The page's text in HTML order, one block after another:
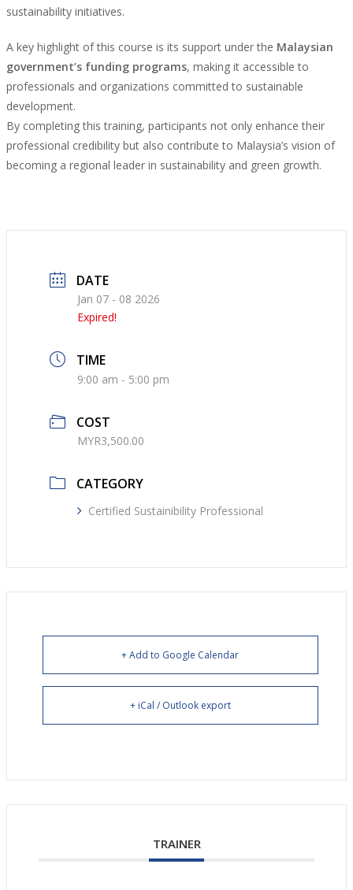
sustainability initiatives.
A key highlight of this course is its support under the Malaysian
government’s funding programs, making it accessible to
professionals and organizations committed to sustainable
development.
By completing this training, participants not only enhance their
professional credibility but also contribute to Malaysia’s vision of
becoming a regional leader in sustainability and green growth.
DATE
Jan 07 - 08 2026
Expired!
TIME
9:00 am - 5:00 pm
COST
MYR3,500.00
CATEGORY
Certified Sustainibility Professional
+ Add to Google Calendar
+ iCal / Outlook export
TRAINER